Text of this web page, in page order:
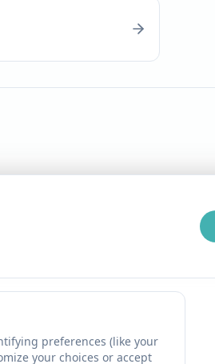
preferences (like your
your choices or accept